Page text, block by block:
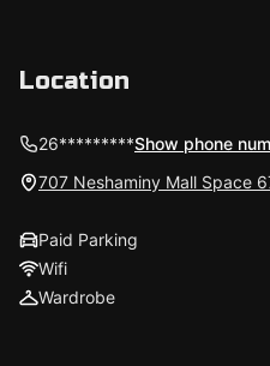
Location
26*********Show phone
707 Neshaminy Mall Space
Paid Parking
Wifi
Wardrobe